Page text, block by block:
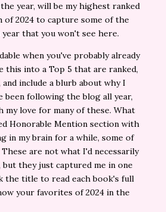
year, will be my highest ranked
of 2024 to capture some of the
that you won't see here.
when you've probably already
this into a Top 5 that are ranked,
include a blurb about why I
been following the blog all year,
my love for many of these. What
Honorable Mention section with
in my brain for a while, some of
are not what I'd necessarily
but they just captured me in one
the title to read each book's full
your favorites of 2024 in the